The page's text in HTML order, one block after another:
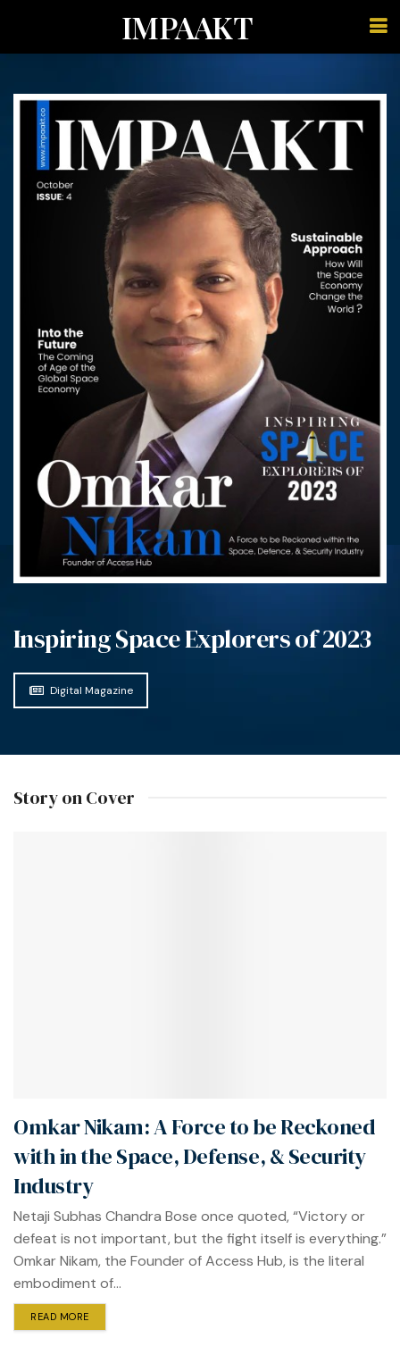
IMPAAKT
Inspiring Space Explorers of 2023
Digital Magazine
Story on Cover
Omkar Nikam: A Force to be Reckoned
with in the Space, Defense, & Security
Industry
Netaji Subhas Chandra Bose once quoted, “Victory or
defeat is not important, but the fight itself is everything.”
Omkar Nikam, the Founder of Access Hub, is the literal
embodiment of...
READ MORE